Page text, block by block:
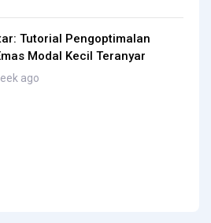
Tutorial Pengoptimalan
Modal Kecil Teranyar
ago